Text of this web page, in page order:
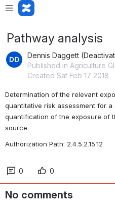
Pathway analysis
Dennis Daggett
Published in Agriculture
Created Sat Feb 17 2018
Determination of the relevant
quantitative risk assessment for
quantification of the exposure of
source.
Authorization Path: 2.4.5.2.15.12
0 0
No comments